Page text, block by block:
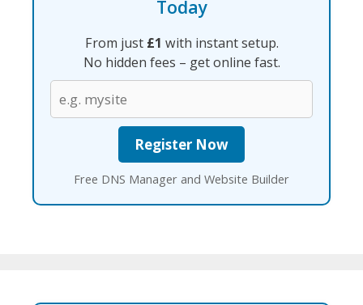
Today
From just £1 with instant setup.
No hidden fees – get online fast.
Free DNS Manager and Website Builder